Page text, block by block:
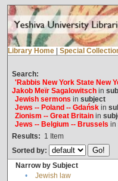
Library Home Special
Search:
'Rabbis New York State New
Jakob Meïr Sagalowitschin
Jewish sermons in subject
Jews -- Poland -- Gdańskin
Zionism -- Great Britainin
Jews -- Belgium -- Brussels in
Results: 1 Item
Sorted by:
Narrow by Subject
•
Jewish law